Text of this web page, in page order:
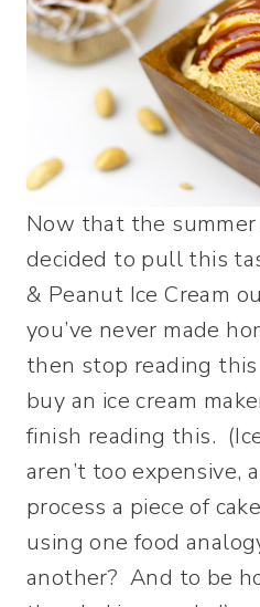
Now that the
decided to pull this
& Peanut Ice Cream
you’ve never made
then stop reading
buy an ice cream
finish reading this.
aren’t too expensive,
process a piece of
using one food
another? And to be